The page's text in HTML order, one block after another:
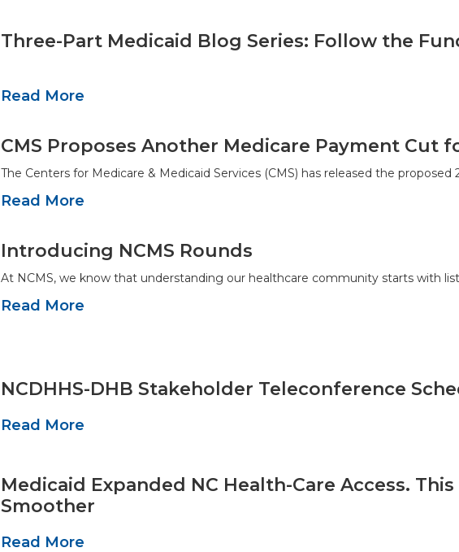
Three-Part Medicaid Blog Series: Follow the
Read More
CMS Proposes Another Medicare Payment Cut
The Centers for Medicare & Medicaid Services (CMS) has released the proposed
Read More
Introducing NCMS Rounds
At NCMS, we know that understanding our healthcare community starts with
Read More
NCDHHS-DHB Stakeholder Teleconference
Read More
Medicaid Expanded NC Health-Care Access.
Smoother
Read More